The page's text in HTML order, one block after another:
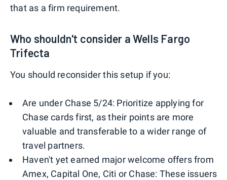
that as a firm requirement.
Who shouldn't consider a Wells Fargo
Trifecta
You should reconsider this setup if you:
Are under Chase 5/24: Prioritize applying for
Chase cards first, as their points are more
valuable and transferable to a wider range of
travel partners.
Haven't yet earned major welcome offers from
Amex, Capital One, Citi or Chase: These issuers